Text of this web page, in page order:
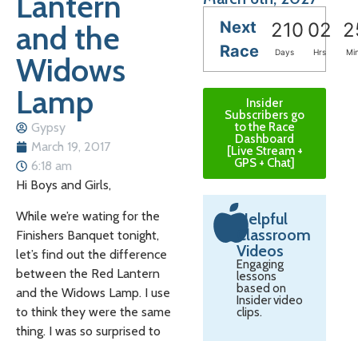
and the
Widows
Lamp
Gypsy
March 19, 2017
6:18 am
Hi Boys and Girls,
While we’re wating for the
Finishers Banquet tonight,
let’s find out the difference
between the Red Lantern
and the Widows Lamp. I use
to think they were the same
thing. I was so surprised to
Next
Race
210 02
Days Hrs
Insider
Subscribers go
to the Race
Dashboard
[Live Stream +
GPS + Chat]
Helpful
Classroom
Videos
Engaging
lessons
based on
Insider video
clips.